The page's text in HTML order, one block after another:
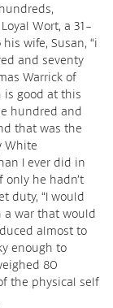
Wort, a 31-
wife, Susan, “i
and seventy
Warrick of
is good at this
hundred and
that was the
White
I ever did in
only he hadn’t
duty, “I would
a war that would
almost to
enough to
80
the physical self